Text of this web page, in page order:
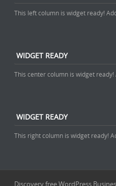
This left column is widget ready!
WIDGET READY
This center column is widget ready!
WIDGET READY
This right column is widget ready!